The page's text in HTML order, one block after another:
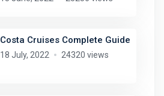
Costa Cruises Complete Guide
18 July, 2022 24320 views